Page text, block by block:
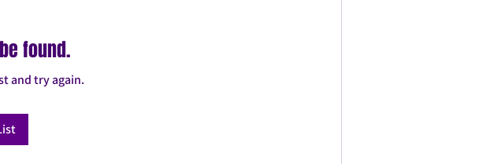
found.
and try again.